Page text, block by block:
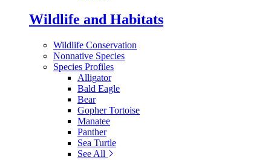
Wildlife and Habitats
Wildlife Conservation
Nonnative Species
Species Profiles
Alligator
Bald Eagle
Bear
Gopher Tortoise
Manatee
Panther
Sea Turtle
See All